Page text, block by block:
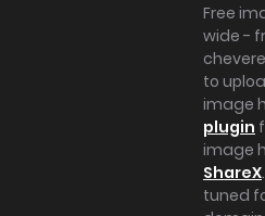
Free
wide -
to
image
plugin
image
ShareX
tuned